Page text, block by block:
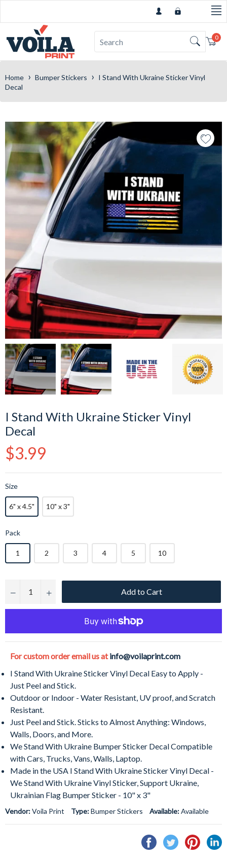
0
Home › Bumper Stickers › I Stand With Ukraine Sticker Vinyl
Decal
I Stand With Ukraine Sticker Vinyl
Decal
Regular
price
$3.99
Size
6" x 4.5" 10" x 3"
Pack
1 2 3 4 5 10
− + Add to Cart
For custom order email us atinfo@voilaprint.com
I Stand With Ukraine Sticker Vinyl Decal Easy to Apply -
Just Peel and Stick.
Outdoor or Indoor - Water Resistant, UV proof, and Scratch
Resistant.
Just Peel and Stick. Sticks to Almost Anything: Windows,
Walls, Doors, and More.
We Stand With Ukraine Bumper Sticker Decal Compatible
with Cars, Trucks, Vans, Walls, Laptop.
Made in the USA I Stand With Ukraine Sticker Vinyl Decal -
We Stand With Ukraine Vinyl Sticker, Support Ukraine,
Ukrainian Flag Bumper Sticker - 10" x 3"
Vendor:Voila Print Type:Bumper Stickers Available:Available
Share
on
Tweet
on
Pin
on